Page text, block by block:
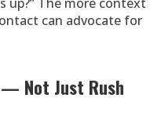
can advocate for
Not Just Rush